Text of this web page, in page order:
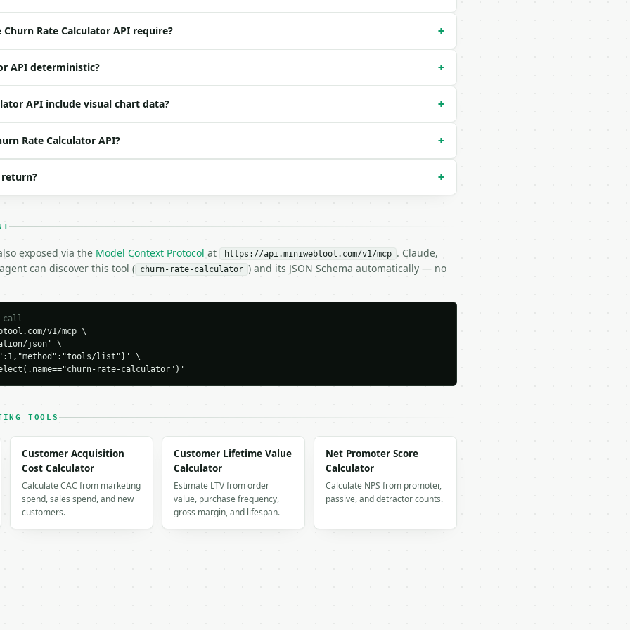
| no | (default `1000`) |
| (default `4`) |
04-22",
955,
Rate Calculator API require? +
API deterministic? +
API include visual chart data? +
Rate Calculator API? +
+
exposed via the Model Context Protocol at https://api.miniwebtool.com/v1/mcp . Claude,
can discover this tool ( churn-rate-calculator ) and its JSON Schema automatically — no
call
v1/mcp \
json' \
list"}' \
rate-calculator")'
TOOLS
Customer Acquisition
Cost Calculator
Calculate CAC from marketing
spend, sales spend, and new
customers.
Customer Lifetime Value
Calculator
Estimate LTV from order
value, purchase frequency,
gross margin, and lifespan.
Net Promoter Score
Calculator
Calculate NPS from promoter,
passive, and detractor counts.